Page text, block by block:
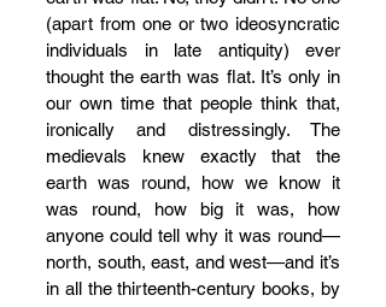
(apart from one or two ideosyncratic
individuals in late antiquity) ever
thought the earth was flat. It’s only in
our own time that people think that,
ironically and distressingly. The
medievals knew exactly that the
earth was round, how we know it
was round, how big it was, how
anyone could tell why it was round—
north, south, east, and west—and it’s
in all the thirteenth-century books, by